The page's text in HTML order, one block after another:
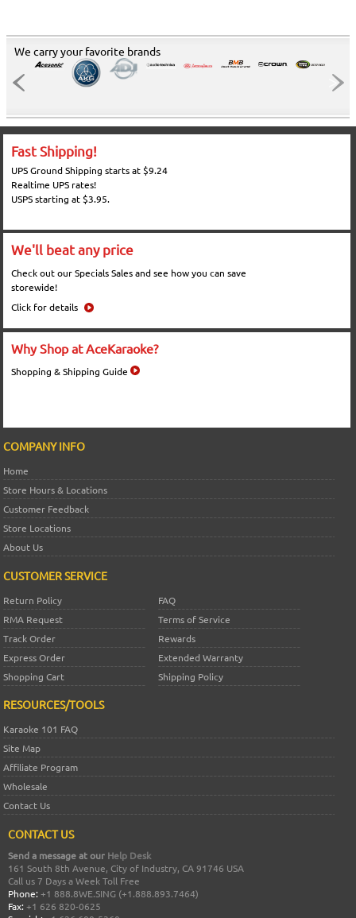
We carry your favorite brands
Fast Shipping!
UPS Ground Shipping starts at $9.24
Realtime UPS rates!
USPS starting at $3.95.
We'll beat any price
Check out our Specials Sales and see how you can save
storewide!
Click for details
Why Shop at AceKaraoke?
Shopping & Shipping Guide
COMPANY INFO
Home
Store Hours & Locations
Customer Feedback
Store Locations
About Us
CUSTOMER SERVICE
Return Policy
FAQ
RMA Request
Terms of Service
Track Order
Rewards
Express Order
Extended Warranty
Shopping Cart
Shipping Policy
RESOURCES/TOOLS
Karaoke 101 FAQ
Site Map
Affiliate Program
Wholesale
Contact Us
CONTACT US
Send a message at our Help Desk
161 South 8th Avenue, City of Industry, CA 91746 USA
Call us 7 Days a Week Toll Free
Phone: +1 888.8WE.SING (+1.888.893.7464)
Fax: +1 626 820-0625